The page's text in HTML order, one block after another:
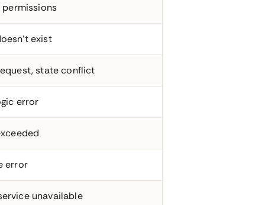
exist
state conflict
error
error
unavailable